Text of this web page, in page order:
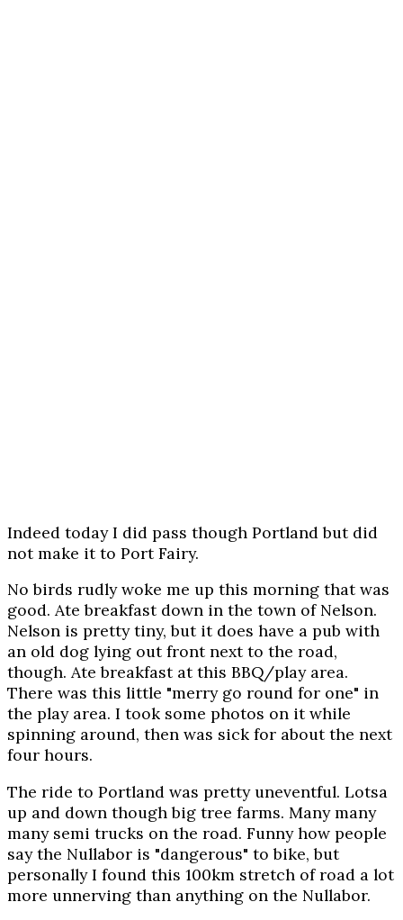
Indeed today I did pass though Portland but did
not make it to Port Fairy.
No birds rudly woke me up this morning that was
good. Ate breakfast down in the town of Nelson.
Nelson is pretty tiny, but it does have a pub with
an old dog lying out front next to the road,
though. Ate breakfast at this BBQ/play area.
There was this little "merry go round for one" in
the play area. I took some photos on it while
spinning around, then was sick for about the next
four hours.
The ride to Portland was pretty uneventful. Lotsa
up and down though big tree farms. Many many
many semi trucks on the road. Funny how people
say the Nullabor is "dangerous" to bike, but
personally I found this 100km stretch of road a lot
more unnerving than anything on the Nullabor.